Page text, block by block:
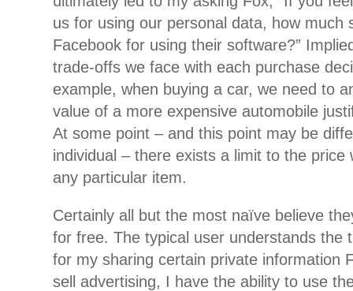
us for using our personal data, how much
Facebook for using their software?”
trade-offs we face with each purchase
example, when buying a car, we need to
value of a more expensive automobile
At some point – and this point may be
individual – there exists a limit to the price
any particular item.
Certainly all but the most naïve believe
for free. The typical user understands the
for my sharing certain private information
sell advertising, I have the ability to use